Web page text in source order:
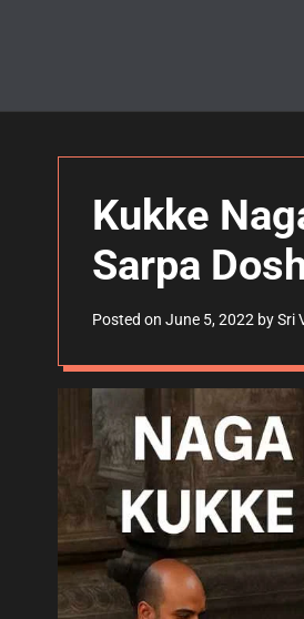
Kukke
Sarpa
Posted on June 5, 2022 bySri